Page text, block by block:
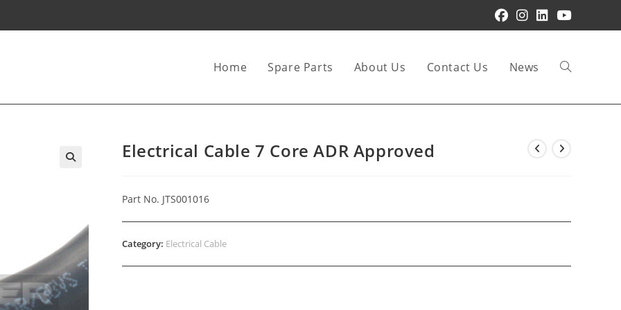
Home Spare Parts About Us Contact Us News Toggle
Electrical Cable 7 Core ADR Approved
Part No. JTS001016
Category: Electrical Cable